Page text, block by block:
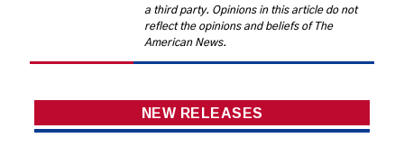
a third party. Opinions in this article do not
reflect the opinions and beliefs of The
American News.
NEW RELEASES